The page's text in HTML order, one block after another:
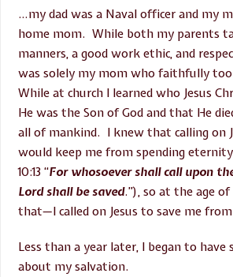
…my dad was a Naval officer and my
home mom. While both my parents
manners, a good work ethic, and
was solely my mom who faithfully
While at church I learned who Jesus
He was the Son of God and that He
all of mankind. I knew that calling on
would keep me from spending
10:13 “For whosoever shall call upon
Lord shall be saved.”), so at the age
that—I called on Jesus to save me
Less than a year later, I began to have
about my salvation.